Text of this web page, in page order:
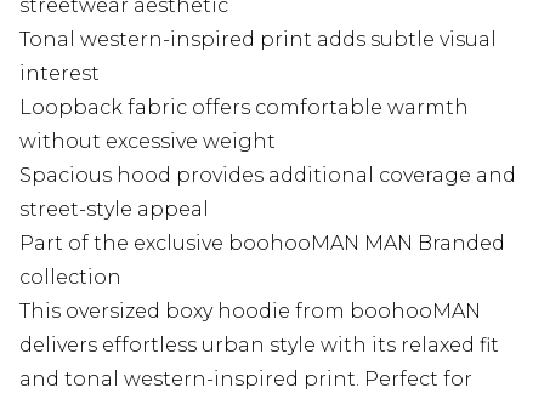
streetwear aesthetic
Tonal western-inspired print adds subtle visual
interest
Loopback fabric offers comfortable warmth
without excessive weight
Spacious hood provides additional coverage and
street-style appeal
Part of the exclusive boohooMAN MAN Branded
collection
This oversized boxy hoodie from boohooMAN
delivers effortless urban style with its relaxed fit
and tonal western-inspired print. Perfect for